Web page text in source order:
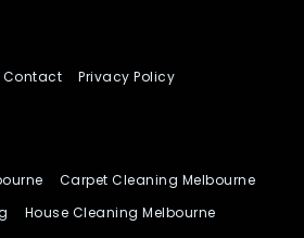
Contact Privacy Policy
Carpet Cleaning Melbourne
House Cleaning Melbourne